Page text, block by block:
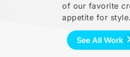
of our favorite
appetite for style.
See All Work